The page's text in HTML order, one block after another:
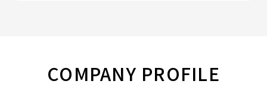
COMPANY PROFILE